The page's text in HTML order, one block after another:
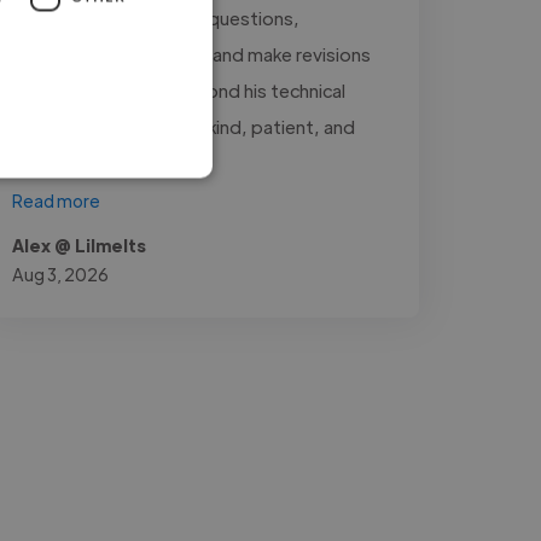
always quick to answer questions,
communicate updates, and make revisions
whenever needed. Beyond his technical
skills, Asad is genuinely kind, patient, and
Read more
Alex @ Lilmelts
Aug 3, 2026